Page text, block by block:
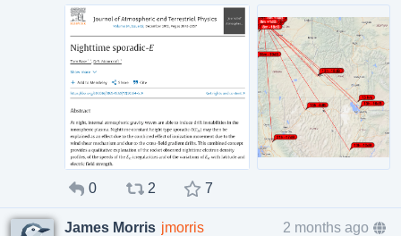
0 2 7
James Morris jmorris
2 months ago